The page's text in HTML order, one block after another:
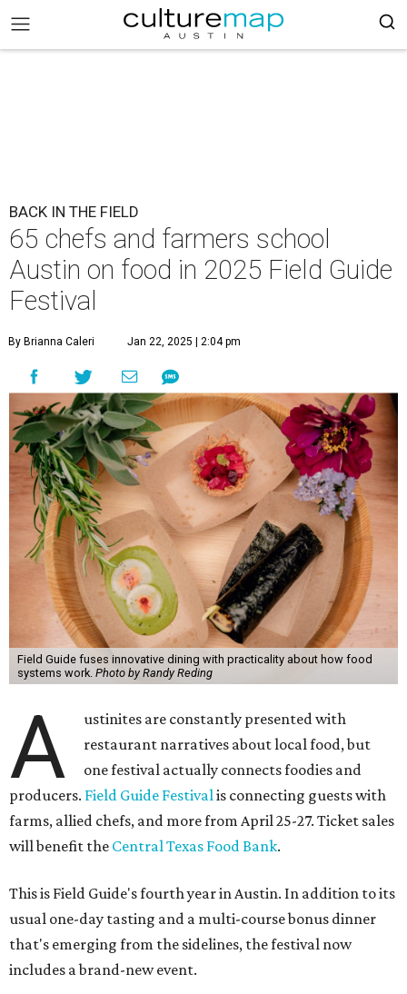
BACK IN THE FIELD
65 chefs and farmers school
Austin on food in 2025 Field Guide
Festival
By Brianna Caleri Jan 22, 2025 | 2:04 pm
Field Guide fuses innovative dining with practicality about how food
systems work. Photo by Randy Reding
A
ustinites are constantly presented with
restaurant narratives about local food, but
one festival actually connects foodies and
producers. Field Guide Festivalis connecting guests with
farms, allied chefs, and more from April 25-27. Ticket sales
will benefit the Central Texas Food Bank.
This is Field Guide's fourth year in Austin. In addition to its
usual one-day tasting and a multi-course bonus dinner
that's emerging from the sidelines, the festival now
includes a brand-new event.